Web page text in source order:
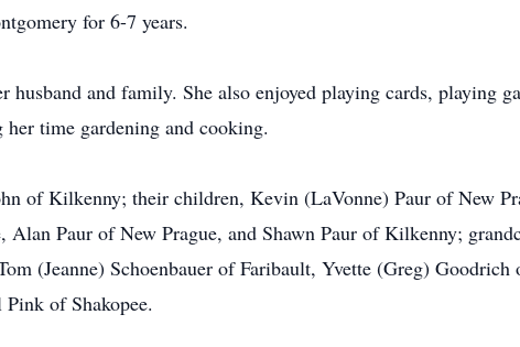
for 6-7 years.
husband and family. She also enjoyed playing cards, playing
time gardening and cooking.
of Kilkenny; their children, Kevin (LaVonne) Paur of New
Paur of New Prague, and Shawn Paur of Kilkenny;
(Jeanne) Schoenbauer of Faribault, Yvette (Greg)
of Shakopee.